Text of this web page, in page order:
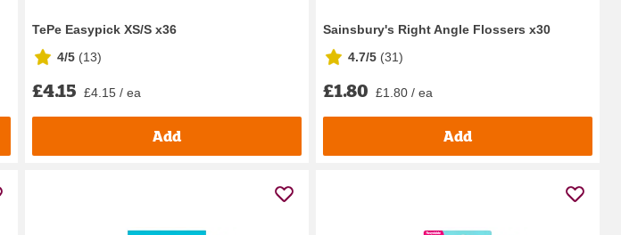
TePe Easypick XS/S x36
4/5 (13)
£4.15 £4.15 / ea
Add
Sainsbury's Right Angle Flossers x30
4.7/5 (31)
£1.80 £1.80 / ea
Add